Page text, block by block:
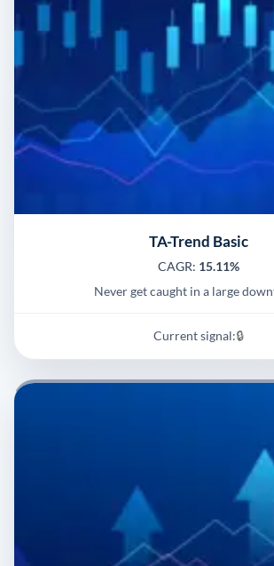
TA-Trend Basic
CAGR: 15.11%
Never get caught in a large
Current signal:🔒